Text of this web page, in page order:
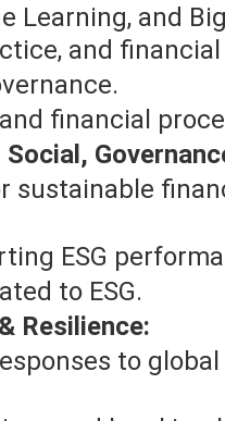
Learning, and
and
financial
sustainable
ESG
to ESG.
Resilience:
to